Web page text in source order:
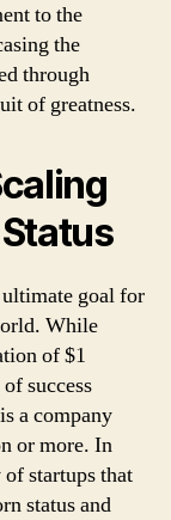
to the
the
through
of greatness.
goal for
While
of $1
success
a company
or more. In
startups that
status and